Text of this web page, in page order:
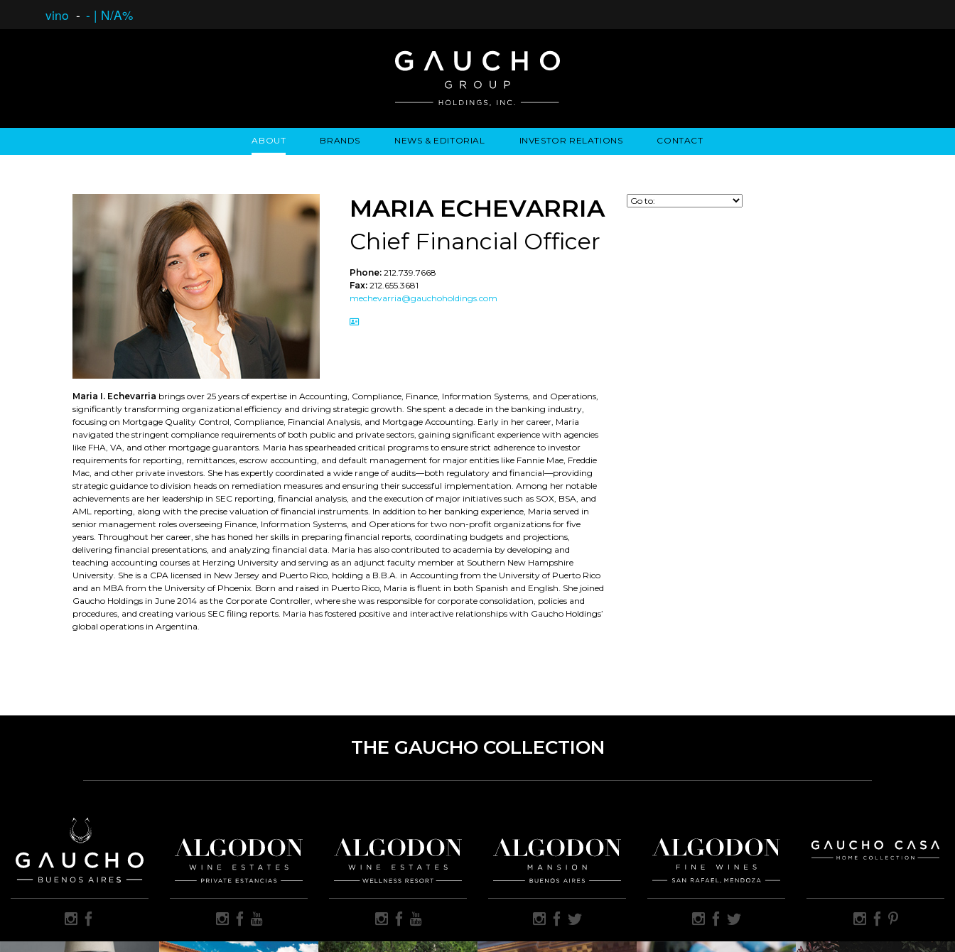
vino - - | N/A%
ABOUT BRANDS NEWS & EDITORIAL INVESTOR RELATIONS CONTACT
MARIA ECHEVARRIA
Chief Financial Officer
Phone: 212.739.7668
Fax: 212.655.3681
mechevarria@gauchoholdings.com
Maria I. Echevarria brings over 25 years of expertise in Accounting, Compliance, Finance, Information Systems, and Operations,
significantly transforming organizational efficiency and driving strategic growth. She spent a decade in the banking industry,
focusing on Mortgage Quality Control, Compliance, Financial Analysis, and Mortgage Accounting. Early in her career, Maria
navigated the stringent compliance requirements of both public and private sectors, gaining significant experience with agencies
like FHA, VA, and other mortgage guarantors. Maria has spearheaded critical programs to ensure strict adherence to investor
requirements for reporting, remittances, escrow accounting, and default management for major entities like Fannie Mae, Freddie
Mac, and other private investors. She has expertly coordinated a wide range of audits—both regulatory and financial—providing
strategic guidance to division heads on remediation measures and ensuring their successful implementation. Among her notable
achievements are her leadership in SEC reporting, financial analysis, and the execution of major initiatives such as SOX, BSA, and
AML reporting, along with the precise valuation of financial instruments. In addition to her banking experience, Maria served in
senior management roles overseeing Finance, Information Systems, and Operations for two non-profit organizations for five
years. Throughout her career, she has honed her skills in preparing financial reports, coordinating budgets and projections,
delivering financial presentations, and analyzing financial data. Maria has also contributed to academia by developing and
teaching accounting courses at Herzing University and serving as an adjunct faculty member at Southern New Hampshire
University. She is a CPA licensed in New Jersey and Puerto Rico, holding a B.B.A. in Accounting from the University of Puerto Rico
and an MBA from the University of Phoenix. Born and raised in Puerto Rico, Maria is fluent in both Spanish and English. She joined
Gaucho Holdings in June 2014 as the Corporate Controller, where she was responsible for corporate consolidation, policies and
procedures, and creating various SEC filing reports. Maria has fostered positive and interactive relationships with Gaucho Holdings’
global operations in Argentina.
THE GAUCHO COLLECTION